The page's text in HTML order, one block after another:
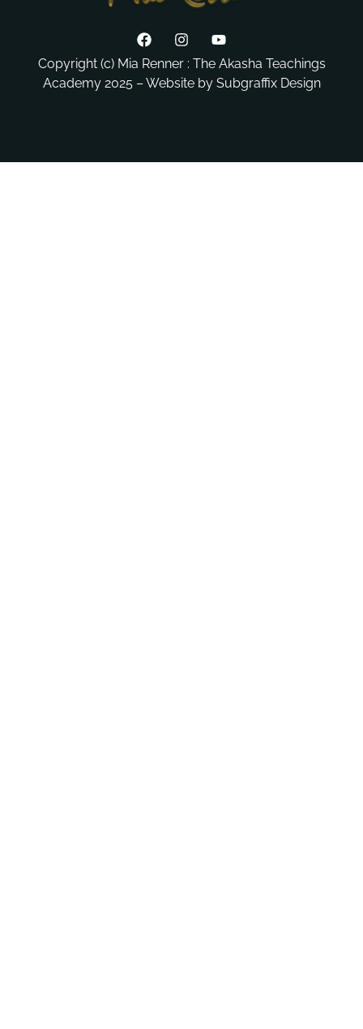
Copyright (c) Mia Renner : The Akasha Teachings
Academy 2025 – Website by Subgraffix Design